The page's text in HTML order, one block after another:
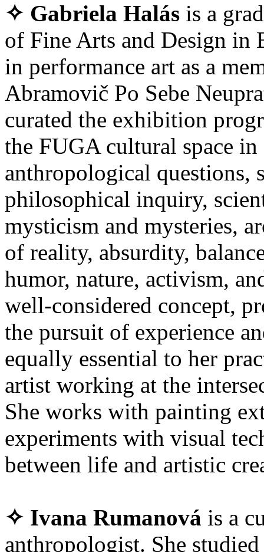
✧ Gabriela Halás is a
of Fine Arts and Design in
in performance art as a
Abramovič Po Sebe
curated the exhibition
the FUGA cultural space
anthropological questions,
philosophical inquiry,
mysticism and mysteries,
of reality, absurdity,
humor, nature, activism,
well-considered concept,
the pursuit of experience
equally essential to her
artist working at the
She works with painting
experiments with visual
between life and artistic
✧ Ivana Rumanová is a
anthropologist. She